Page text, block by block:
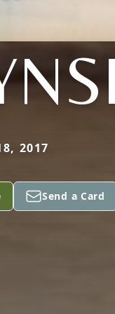
2017
Send a Card